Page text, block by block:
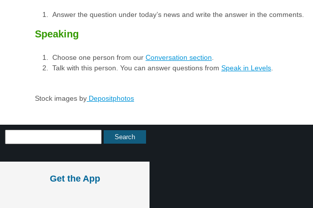
Answer the question under today’s news and write the answer in the comments.
Speaking
Choose one person from our Conversation section
Talk with this person. You can answer questions from Speak in Levels
Stock images by Depositphotos
Get the App